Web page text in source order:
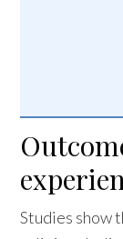
Studies show